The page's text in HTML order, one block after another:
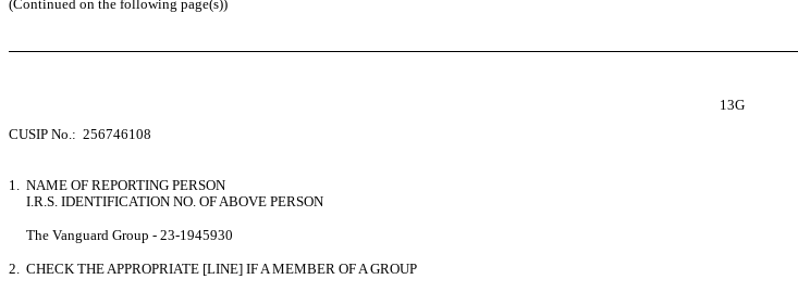
(Continued on the following page(s))
13G
CUSIP No.: 256746108
1. NAME OF REPORTING PERSON
I.R.S. IDENTIFICATION NO. OF ABOVE PERSON
The Vanguard Group - 23-1945930
2. CHECK THE APPROPRIATE [LINE] IF A MEMBER OF A GROUP